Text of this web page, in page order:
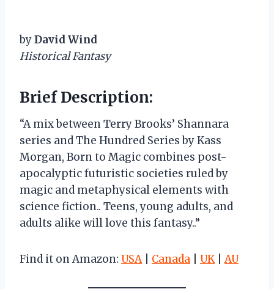
byDavid Wind
Historical Fantasy
Brief Description:
“A mix between Terry Brooks’ Shannara
series and The Hundred Series by Kass
Morgan, Born to Magic combines post-
apocalyptic futuristic societies ruled by
magic and metaphysical elements with
science fiction.. Teens, young adults, and
adults alike will love this fantasy..”
Find it on Amazon: USA| Canada UK|AU